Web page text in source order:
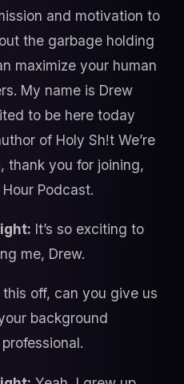
and motivation to
the garbage holding
maximize your human
My name is Drew
to be here today
of Holy Sh!t We’re
thank you for joining,
Podcast.
It’s so exciting to
me, Drew.
this off, can you give us
background